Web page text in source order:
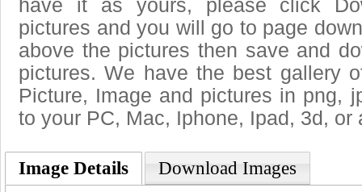
have it as yours, please click
pictures and you will go to page
above the pictures then save and
pictures. We have the best gallery
Picture, Image and pictures in png,
to your PC, Mac, Iphone, Ipad, 3d, or
Image Details Download Images